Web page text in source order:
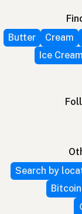
Butter
Cream
Ice Cream
Search by
Bitcoin